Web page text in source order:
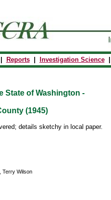
Reports| Investigation Science|
State ofWashington -
(1945)
details sketchy in local paper.
Terry Wilson